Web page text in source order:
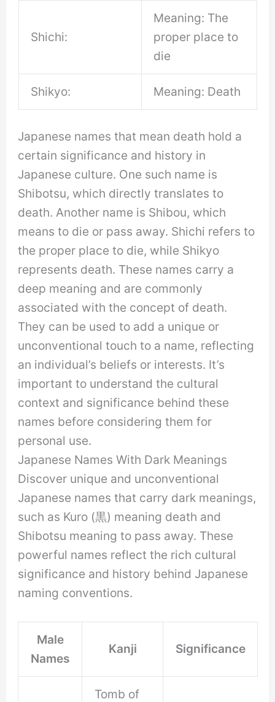
Shichi:
Meaning: The
proper place to
die
Shikyo: Meaning: Death
Japanese names that mean death hold a
certain significance and history in
Japanese culture. One such name is
Shibotsu, which directly translates to
death. Another name is Shibou, which
means to die or pass away. Shichi refers to
the proper place to die, while Shikyo
represents death. These names carry a
deep meaning and are commonly
associated with the concept of death.
They can be used to add a unique or
unconventional touch to a name, reflecting
an individual’s beliefs or interests. It’s
important to understand the cultural
context and significance behind these
names before considering them for
personal use.
Japanese Names With Dark Meanings
Discover unique and unconventional
Japanese names that carry dark meanings,
such as Kuro (黒) meaning death and
Shibotsu meaning to pass away. These
powerful names reflect the rich cultural
significance and history behind Japanese
naming conventions.
Male
Names
Kanji Significance
Tomb of